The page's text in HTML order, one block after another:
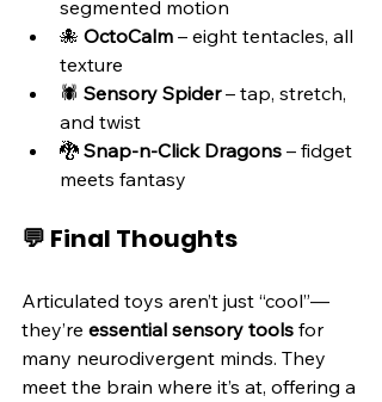
segmented motion
🐙 OctoCalm – eight tentacles, all
texture
🕷️ Sensory Spider – tap, stretch,
and twist
🐉 Snap-n-Click Dragons – fidget
meets fantasy
💬 Final Thoughts
Articulated toys aren’t just “cool”—
they’re essential sensory tools for
many neurodivergent minds. They
meet the brain where it’s at, offering a